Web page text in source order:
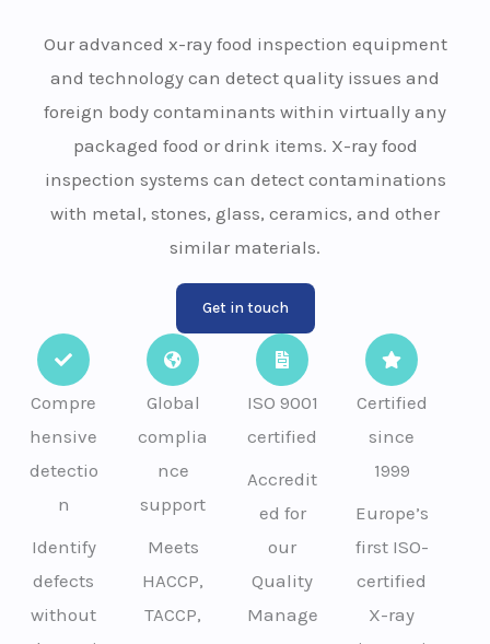
Our advanced x-ray food inspection equipment
and technology can detect quality issues and
foreign body contaminants within virtually any
packaged food or drink items. X-ray food
inspection systems can detect contaminations
with metal, stones, glass, ceramics, and other
similar materials.
Get in touch
Compre
hensive
detectio
n
Identify
defects
without
Global
complia
nce
support
Meets
HACCP,
TACCP,
ISO 9001
certified
Accredit
ed for
our
Quality
Manage
Certified
since
1999
Europe’s
first ISO-
certified
X-ray